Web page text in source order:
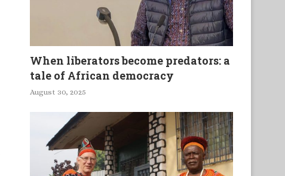
Espace pluriel, mouvant,
When liberators become predators: a
tale of African democracy
August 30, 2025